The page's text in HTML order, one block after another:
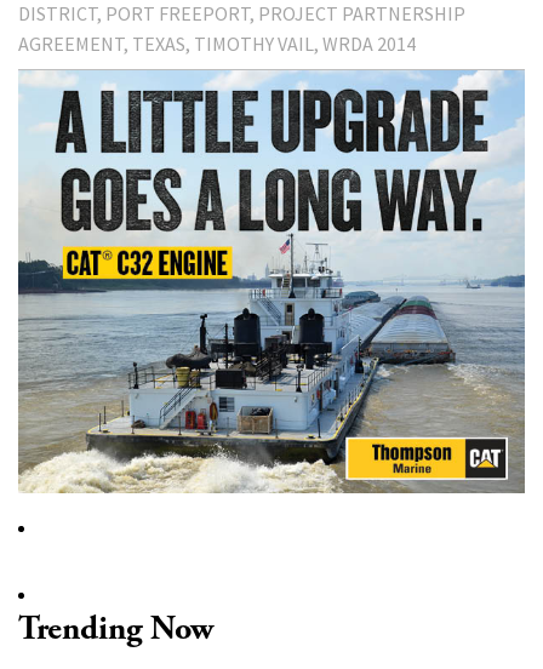
DISTRICT PORT FREEPORT PROJECT PARTNERSHIP
AGREEMENT TEXAS TIMOTHY VAIL WRDA 2014
Trending Now